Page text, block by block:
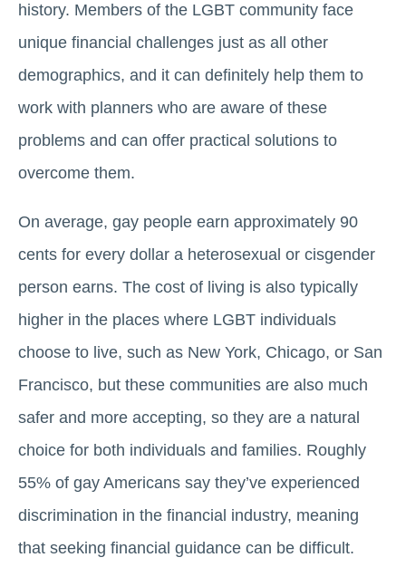
history. Members of the LGBT community face
unique financial challenges just as all other
demographics, and it can definitely help them to
work with planners who are aware of these
problems and can offer practical solutions to
overcome them.
On average, gay people earn approximately 90
cents for every dollar a heterosexual or cisgender
person earns. The cost of living is also typically
higher in the places where LGBT individuals
choose to live, such as New York, Chicago, or San
Francisco, but these communities are also much
safer and more accepting, so they are a natural
choice for both individuals and families. Roughly
55% of gay Americans say they’ve experienced
discrimination in the financial industry, meaning
that seeking financial guidance can be difficult.